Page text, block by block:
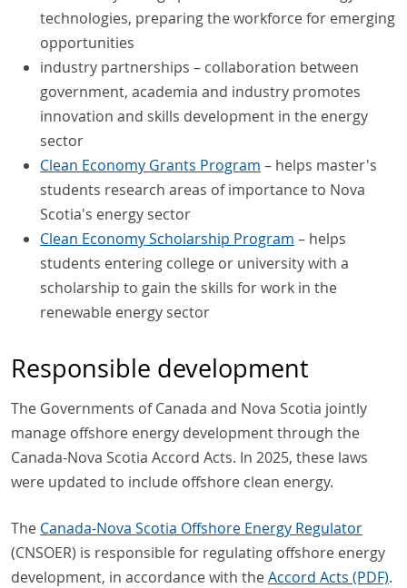
technologies, preparing the workforce for emerging
opportunities
industry partnerships – collaboration between
government, academia and industry promotes
innovation and skills development in the energy
sector
Clean Economy Grants Program – helps master's
students research areas of importance to Nova
Scotia's energy sector
Clean Economy Scholarship Program – helps
students entering college or university with a
scholarship to gain the skills for work in the
renewable energy sector
Responsible development
The Governments of Canada and Nova Scotia jointly
manage offshore energy development through the
Canada-Nova Scotia Accord Acts. In 2025, these laws
were updated to include offshore clean energy.
The Canada-Nova Scotia Offshore Energy Regulator
(CNSOER) is responsible for regulating offshore energy
development, in accordance with theAccord Acts (PDF).